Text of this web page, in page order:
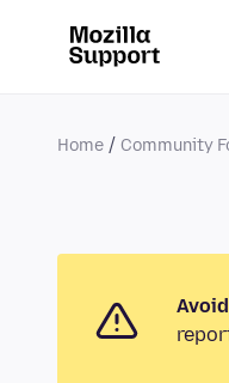
Home Community